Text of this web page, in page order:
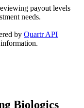
payout levels
needs.
by Quartr API
Biologics